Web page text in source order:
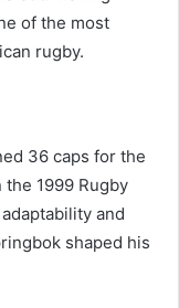
of the most
rugby.
36 caps for the
1999 Rugby
and
shaped his